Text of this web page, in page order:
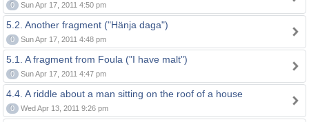
0 Sun Apr 17, 2011 4:50 pm
5.2. Another fragment ("Hänja daga")
0 Sun Apr 17, 2011 4:48 pm
5.1. A fragment from Foula ("I have malt")
0 Sun Apr 17, 2011 4:47 pm
4.4. A riddle about a man sitting on the roof of a house
0 Wed Apr 13, 2011 9:26 pm